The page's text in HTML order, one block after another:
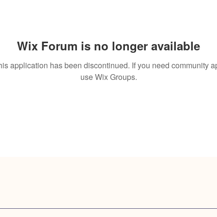
Wix Forum is no longer available
application has been discontinued. If you need community
use Wix Groups.